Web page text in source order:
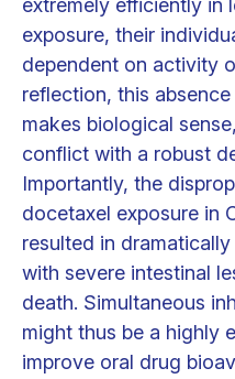
extremely efficiently in
exposure, their
dependent on activity
reflection, this
makes biological
conflict with a robust
Importantly, the
docetaxel exposure in
resulted in
with severe intestinal
death. Simultaneous
might thus be a highly
improve oral drug